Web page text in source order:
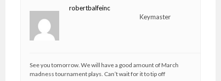
robertbalfeinc
Keymaster
See you tomorrow. We will have a good amount of March
madness tournament plays. Can’t wait for it to tip off